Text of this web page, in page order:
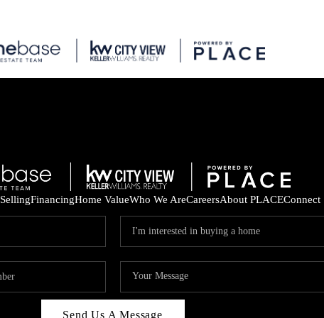
SellingFinancingHome ValueWho We AreCareersAbout PLACEConnect
Send Us A Message